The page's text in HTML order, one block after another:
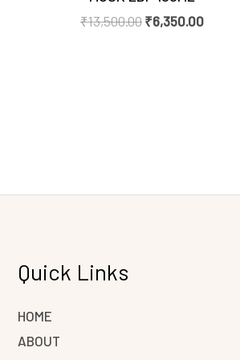
₹13,500.00 ₹6,350.00
Quick Links
HOME
ABOUT